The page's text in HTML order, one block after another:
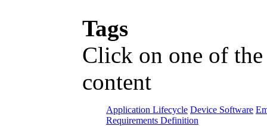
Tags
Click on one of
content
Application Lifecycle Device Software
Requirements Definition